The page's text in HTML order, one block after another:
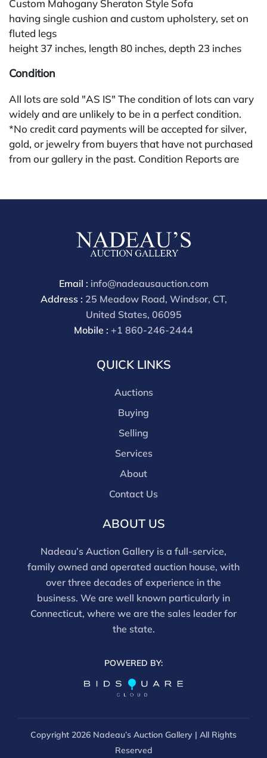
Custom Mahogany Sheraton Style Sofa
having single cushion and custom upholstery, set on
fluted legs
height 37 inches, length 80 inches, depth 23 inches
Condition
All lots are sold "AS IS" The condition of lots can vary
widely and are unlikely to be in a perfect condition.
*No credit card payments will be accepted for silver,
gold, or jewelry from buyers that have not purchased
from our gallery in the past. Condition Reports are
house buyer's premium (applies for absentee and
cash, check, wire, or Zelle payments. If you are bidding
through a third party platform you must make
premium for all third party sites is 30% (there are no
discounts offered for 3rd party bidding platforms).
Our buyer's premium for our own website is 30%,
there is a 3% discount offered for cash, check, Zelle, or
Wire payments for buyer's using only our site or who
Email : info@nadeausauction.com
Address : 25 Meadow Road, Windsor, CT,
United States, 06095
Mobile : +1 860-246-2444
QUICK LINKS
Auctions
Buying
Selling
Services
About
Contact Us
ABOUT US
Nadeau’s Auction Gallery is a full-service,
family owned and operated auction house, with
over three decades of experience in the
business. We are well known particularly in
Connecticut, where we are the sales leader for
the state.
POWERED BY:
Copyright 2026 Nadeau’s Auction Gallery | All Rights
Reserved